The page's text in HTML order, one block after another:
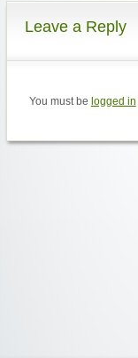
Leave a Reply
You must be logged in